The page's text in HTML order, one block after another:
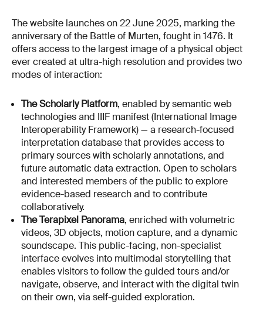
The website launches on 22 June 2025, marking the
anniversary of the Battle of Murten, fought in 1476. It
offers access to the largest image of a physical object
ever created at ultra-high resolution and provides two
modes of interaction:
The Scholarly Platform, enabled by semantic web
technologies and IIIF manifest (International Image
Interoperability Framework) — a research-focused
interpretation database that provides access to
primary sources with scholarly annotations, and
future automatic data extraction. Open to scholars
and interested members of the public to explore
evidence-based research and to contribute
collaboratively.
The Terapixel Panorama, enriched with volumetric
videos, 3D objects, motion capture, and a dynamic
soundscape. This public-facing, non-specialist
interface evolves into multimodal storytelling that
enables visitors to follow the guided tours and/or
navigate, observe, and interact with the digital twin
on their own, via self-guided exploration.